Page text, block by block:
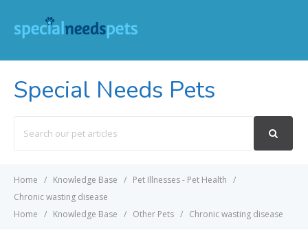
Special Needs Pets
For
Home Knowledge Base
Pet Illnesses - Pet Health
Chronic wasting disease
Home
Knowledge Base Other Pets Chronic wasting disease